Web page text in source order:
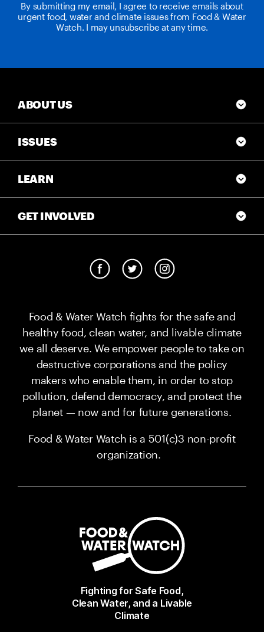
By submitting my email, I agree to receive emails about
urgent food, water and climate issues from Food & Water
Watch. I may unsubscribe at any time.
Food & Water Watch fights for the safe and
healthy food, clean water, and livable climate
we all deserve. We empower people to take on
destructive corporations and the policy
makers who enable them, in order to stop
pollution, defend democracy, and protect the
planet — now and for future generations.
Food & Water Watch is a 501(c)3 non-profit
organization.
Fighting for Safe Food,
Clean Water, and a Livable
Climate
ABOUT US
ISSUES
LEARN
GET INVOLVED